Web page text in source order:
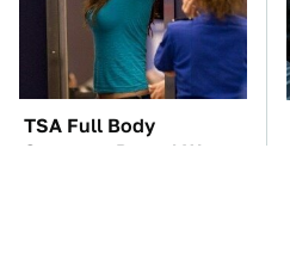
TSA Full Body
Scanners Reveal Way